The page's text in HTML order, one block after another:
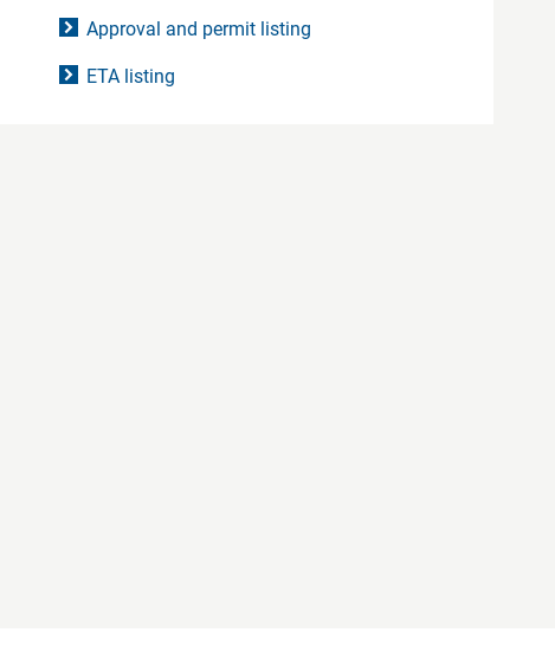
Approval and permit listing
ETA listing